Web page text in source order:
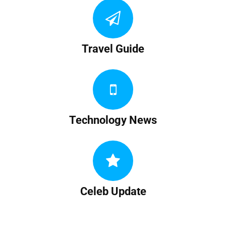
Travel Guide
Technology News
Celeb Update